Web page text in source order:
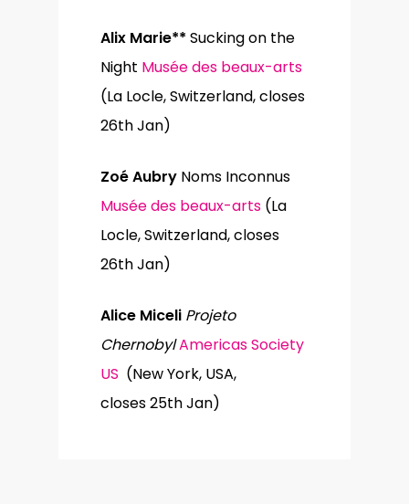
Alix Marie** Sucking on the
Night Musée des beaux-arts
(La Locle, Switzerland, closes
26th Jan)
Zoé Aubry Noms Inconnus
Musée des beaux-arts (La
Locle, Switzerland, closes
26th Jan)
Alice Miceli Projeto
ChernobylAmericas Society
US (New York, USA,
closes 25th Jan)